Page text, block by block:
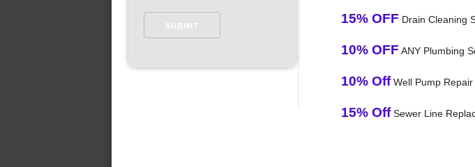
15% OFF Drain Cleaning
10% OFF ANY Plumbing
10% OffWell Pump Repair
15% OffSewer Line